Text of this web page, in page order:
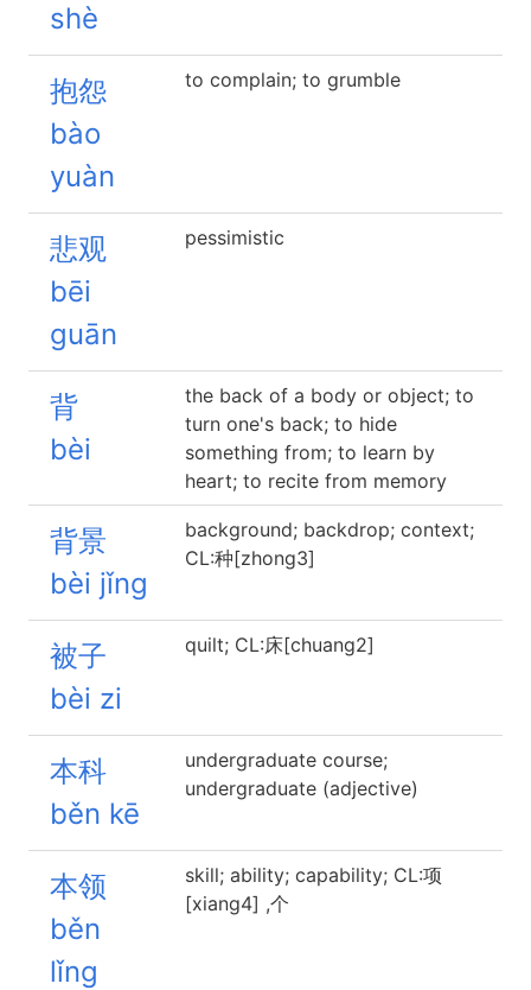
shè
抱怨
bào
yuàn
to complain; to grumble
悲观
bēi
guān
pessimistic
背
bèi
the back of a body or object; to
turn one's back; to hide
something from; to learn by
heart; to recite from memory
背景
bèi jǐng
background; backdrop; context;
CL:种[zhong3]
被子
bèi zi
quilt; CL:床[chuang2]
本科
běn kē
undergraduate course;
undergraduate (adjective)
本领
běn
lǐng
skill; ability; capability; CL:项
[xiang4] ,个